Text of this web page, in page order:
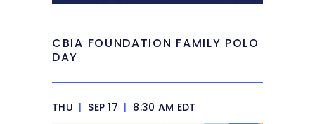
CBIA FOUNDATION FAMILY POLO
DAY
THU | SEP 17 | 8:30 AM EDT